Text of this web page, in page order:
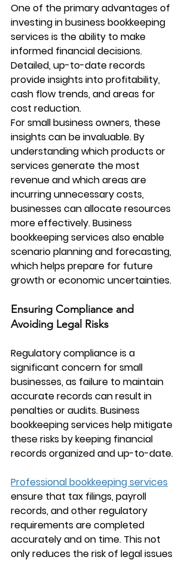
One of the primary advantages of
investing in business bookkeeping
services is the ability to make
informed financial decisions.
Detailed, up-to-date records
provide insights into profitability,
cash flow trends, and areas for
cost reduction.
For small business owners, these
insights can be invaluable. By
understanding which products or
services generate the most
revenue and which areas are
incurring unnecessary costs,
businesses can allocate resources
more effectively. Business
bookkeeping services also enable
scenario planning and forecasting,
which helps prepare for future
growth or economic uncertainties.
Ensuring Compliance and
Avoiding Legal Risks
Regulatory compliance is a
significant concern for small
businesses, as failure to maintain
accurate records can result in
penalties or audits. Business
bookkeeping services help mitigate
these risks by keeping financial
records organized and up-to-date.
Professional bookkeeping services
ensure that tax filings, payroll
records, and other regulatory
requirements are completed
accurately and on time. This not
only reduces the risk of legal issues